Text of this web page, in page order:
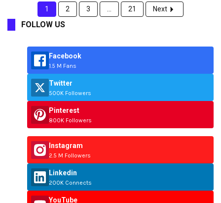
1 2 3 ... 21 Next
FOLLOW US
Facebook
1.5 M Fans
Twitter
500K Followers
Pinterest
800K Followers
Instagram
2.5 M Followers
Linkedin
200K Connects
YouTube